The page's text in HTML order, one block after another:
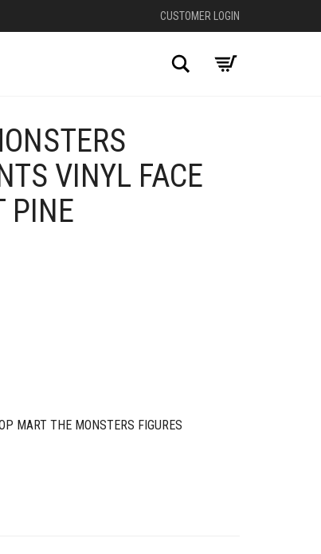
CUSTOMER LOGIN
Search
VINYL FACE
PINE
MART THE MONSTERS FIGURES